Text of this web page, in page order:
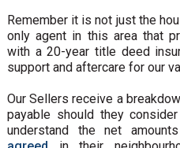
Remember it is not just the
only agent in this area that
with a 20-year title deed
support and aftercare for our
Our Sellers receive a
payable should they
understand the net